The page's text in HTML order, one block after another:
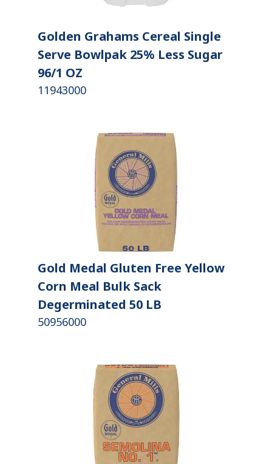
Golden Grahams Cereal Single
Serve Bowlpak 25% Less Sugar
96/1 OZ
11943000
Gold Medal Gluten Free Yellow
Corn Meal Bulk Sack
Degerminated 50 LB
50956000